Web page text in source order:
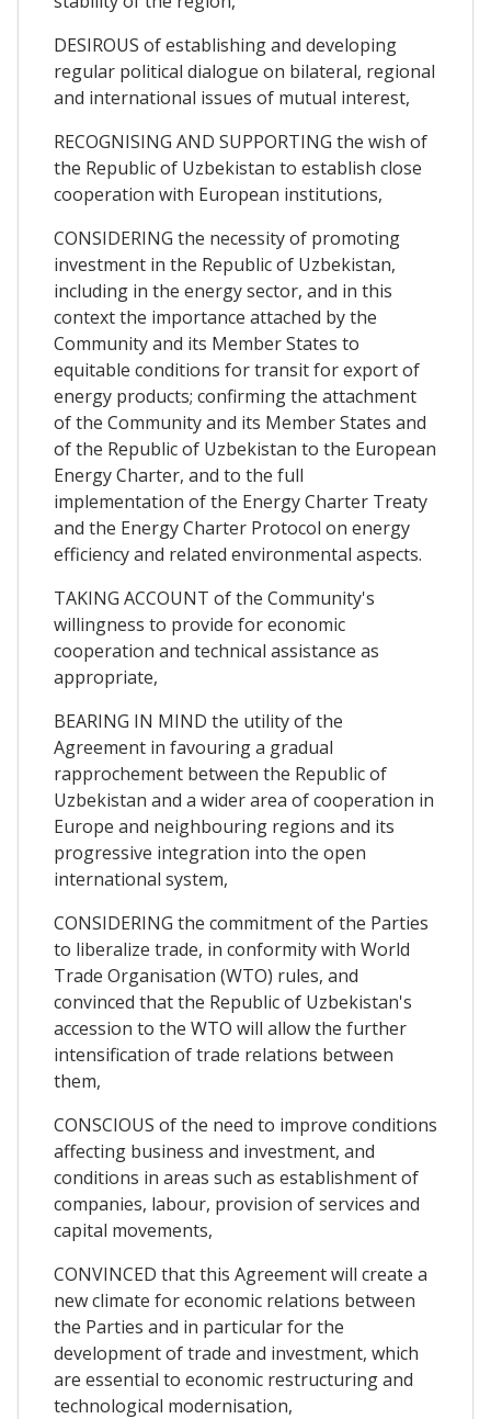
DESIROUS of establishing and developing
regular political dialogue on bilateral, regional
and international issues of mutual interest,
RECOGNISING AND SUPPORTING the wish of
the Republic of Uzbekistan to establish close
cooperation with European institutions,
CONSIDERING the necessity of promoting
investment in the Republic of Uzbekistan,
including in the energy sector, and in this
context the importance attached by the
Community and its Member States to
equitable conditions for transit for export of
energy products; confirming the attachment
of the Community and its Member States and
of the Republic of Uzbekistan to the European
Energy Charter, and to the full
implementation of the Energy Charter Treaty
and the Energy Charter Protocol on energy
efficiency and related environmental aspects.
TAKING ACCOUNT of the Community's
willingness to provide for economic
cooperation and technical assistance as
appropriate,
BEARING IN MIND the utility of the
Agreement in favouring a gradual
rapprochement between the Republic of
Uzbekistan and a wider area of cooperation in
Europe and neighbouring regions and its
progressive integration into the open
international system,
CONSIDERING the commitment of the Parties
to liberalize trade, in conformity with World
Trade Organisation (WTO) rules, and
convinced that the Republic of Uzbekistan's
accession to the WTO will allow the further
intensification of trade relations between
them,
CONSCIOUS of the need to improve conditions
affecting business and investment, and
conditions in areas such as establishment of
companies, labour, provision of services and
capital movements,
CONVINCED that this Agreement will create a
new climate for economic relations between
the Parties and in particular for the
development of trade and investment, which
are essential to economic restructuring and
technological modernisation,